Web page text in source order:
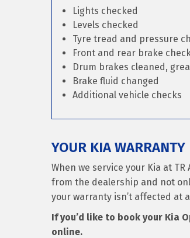
Lights checked
Levels checked
Tyre tread and pressure
Front and rear brake
Drum brakes cleaned,
Brake fluid changed
Additional vehicle checks
YOUR KIA WARRANTY
When we service your Kia at
from the dealership and not
your warranty isn’t affected at
If you’d like to book your Kia
online.